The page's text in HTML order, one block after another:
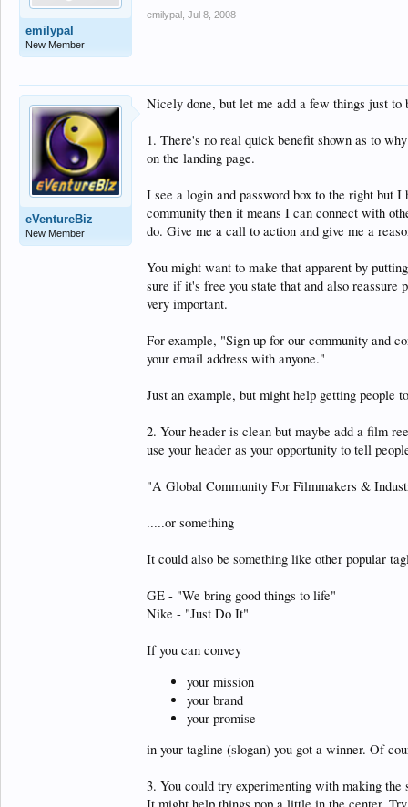
emilypal
New Member
emilypal Jul 8, 2008
eVentureBiz
New Member
Nicely done, but let me add a few things just to
1. There's no real quick benefit shown as to
on the landing page.
I see a login and password box to the right but
community then it means I can connect with
do. Give me a call to action and give me a
You might want to make that apparent by
sure if it's free you state that and also reassure
very important.
For example, "Sign up for our community and
your email address with anyone."
Just an example, but might help getting people
2. Your header is clean but maybe add a film
use your header as your opportunity to tell
"A Global Community For Filmmakers &
.....or something
It could also be something like other popular
GE - "We bring good things to life"
Nike - "Just Do It"
If you can convey
your mission
your brand
your promise
in your tagline (slogan) you got a winner. Of
3. You could try experimenting with making